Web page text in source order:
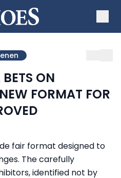
ON
FORMAT FOR
fair format designed to
The carefully
identified not by